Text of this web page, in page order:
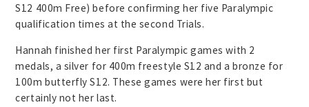
S12 400m Free) before confirming her five Paralympic
qualification times at the second Trials.
Hannah finished her first Paralympic games with 2
medals, a silver for 400m freestyle S12 and a bronze for
100m butterfly S12. These games were her first but
certainly not her last.